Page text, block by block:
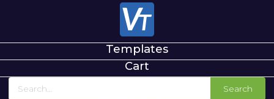
Templates
Cart
Search